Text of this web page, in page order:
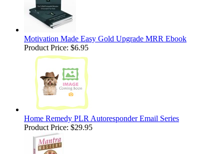
Motivation Made Easy Gold Upgrade MRR Ebook
Product Price: $6.95
Home Remedy PLR Autoresponder Email Series
Product Price: $29.95